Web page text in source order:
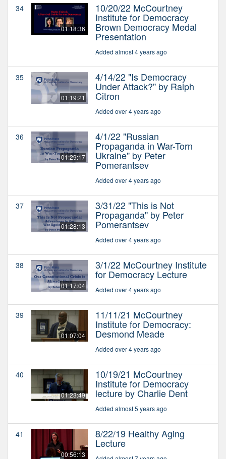
34
01:18:36
10/20/22 McCourtney
Institute for Democracy
Brown Democracy Medal
Presentation
Added almost 4 years ago
35
01:19:21
4/14/22 "Is Democracy
Under Attack?" by Ralph
Citron
Added over 4 years ago
36
01:29:17
4/1/22 "Russian
Propaganda in War-Torn
Ukraine" by Peter
Pomerantsev
Added over 4 years ago
37
01:28:13
3/31/22 "This is Not
Propaganda" by Peter
Pomerantsev
Added over 4 years ago
38
01:17:04
3/1/22 McCourtney Institute
for Democracy Lecture
Added over 4 years ago
39
01:07:04
11/11/21 McCourtney
Institute for Democracy:
Desmond Meade
Added over 4 years ago
40
01:23:49
10/19/21 McCourtney
Institute for Democracy
lecture by Charlie Dent
Added almost 5 years ago
41
00:56:13
8/22/19 Healthy Aging
Lecture